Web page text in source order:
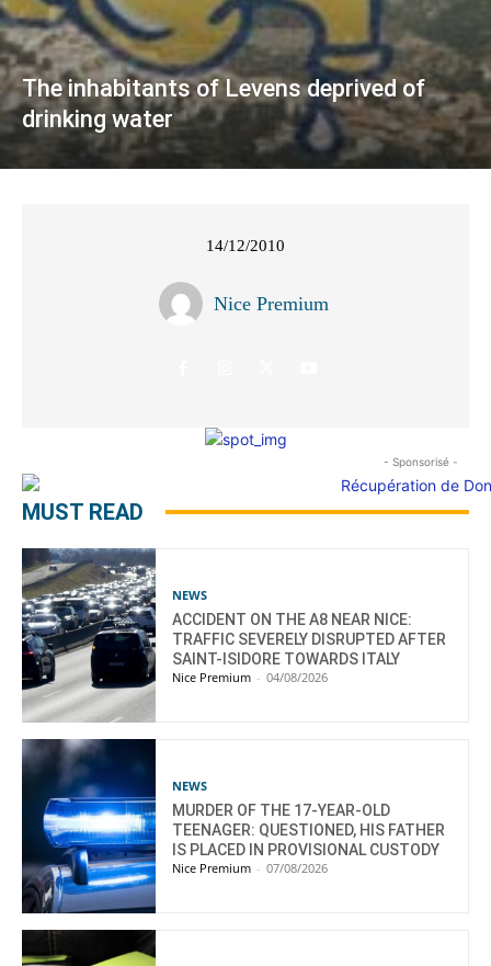
The inhabitants of Levens deprived of
drinking water
14/12/2010
Nice Premium
- Sponsorisé -
MUST READ
NEWS
ACCIDENT ON THE A8 NEAR NICE:
TRAFFIC SEVERELY DISRUPTED AFTER
SAINT-ISIDORE TOWARDS ITALY
Nice Premium - 04/08/2026
NEWS
MURDER OF THE 17-YEAR-OLD
TEENAGER: QUESTIONED, HIS FATHER
IS PLACED IN PROVISIONAL CUSTODY
Nice Premium - 07/08/2026